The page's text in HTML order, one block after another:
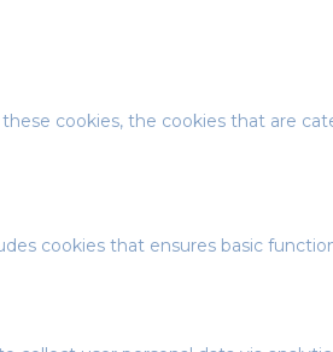
cookies, the cookies that are
cookies that ensures basic